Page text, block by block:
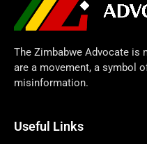
The Zimbabwe Advocate is
are a movement, a symbol
misinformation.
Useful Links